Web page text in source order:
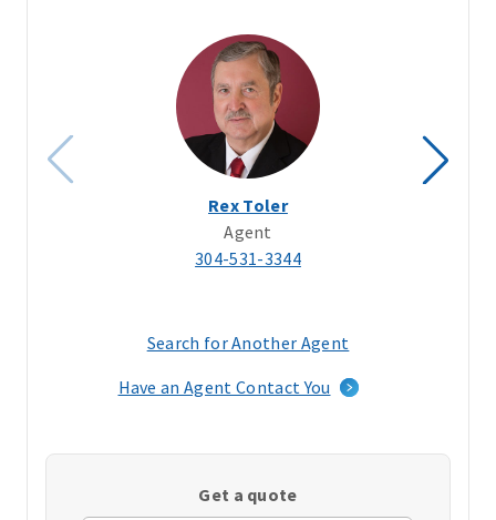
Rex Toler
Agent
304-531-3344
Search for Another Agent
a
window)
Have an Agent Contact You
Get a quote